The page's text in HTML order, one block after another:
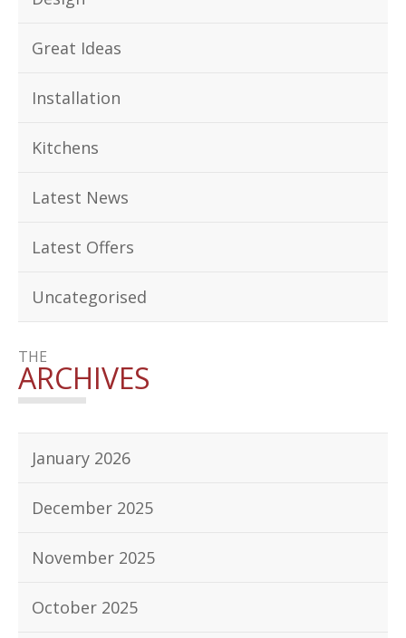
Great Ideas
Installation
Kitchens
Latest News
Latest Offers
Uncategorised
THE
ARCHIVES
January 2026
December 2025
November 2025
October 2025